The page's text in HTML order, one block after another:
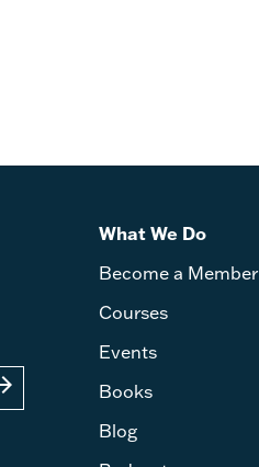
What We Do
Become a Member
Courses
Events
Books
Blog